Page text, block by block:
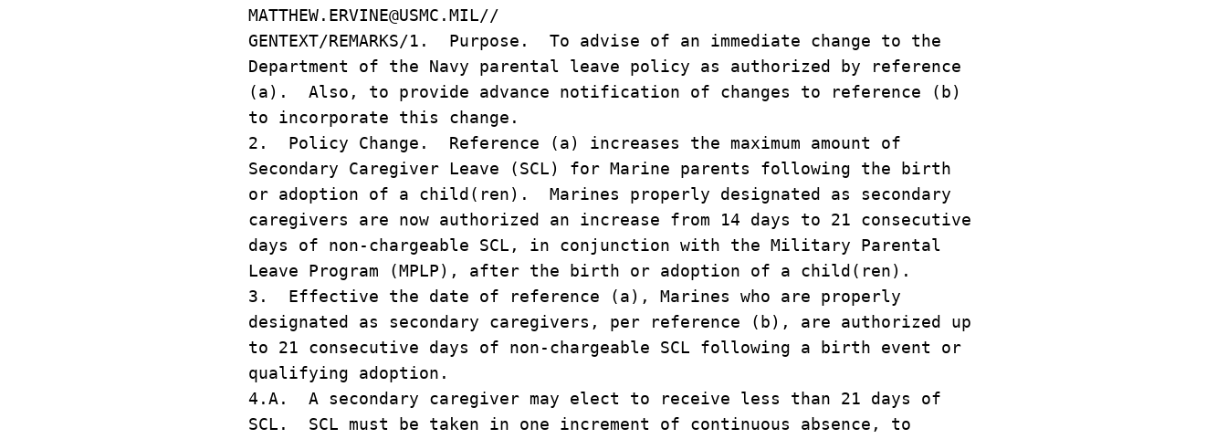
MATTHEW.ERVINE@USMC.MIL//
GENTEXT/REMARKS/1. Purpose. To advise of an immediate change to the
Department of the Navy parental leave policy as authorized by reference
(a). Also, to provide advance notification of changes to reference (b)
to incorporate this change.
2. Policy Change. Reference (a) increases the maximum amount of
Secondary Caregiver Leave (SCL) for Marine parents following the birth
or adoption of a child(ren). Marines properly designated as secondary
caregivers are now authorized an increase from 14 days to 21 consecutive
days of non-chargeable SCL, in conjunction with the Military Parental
Leave Program (MPLP), after the birth or adoption of a child(ren).
3. Effective the date of reference (a), Marines who are properly
designated as secondary caregivers, per reference (b), are authorized up
to 21 consecutive days of non-chargeable SCL following a birth event or
qualifying adoption.
4.A. A secondary caregiver may elect to receive less than 21 days of
SCL. SCL must be taken in one increment of continuous absence, to